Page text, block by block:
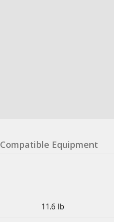
Compatible Equipment
11.6 lb